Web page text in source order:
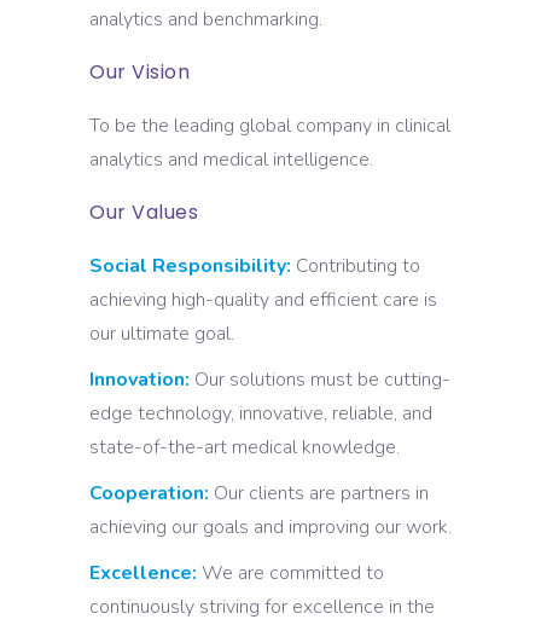
analytics and benchmarking.
Our Vision
To be the leading global company in clinical
analytics and medical intelligence.
Our Values
Social Responsibility: Contributing to
achieving high-quality and efficient care is
our ultimate goal.
Innovation: Our solutions must be cutting-
edge technology, innovative, reliable, and
state-of-the-art medical knowledge.
Cooperation: Our clients are partners in
achieving our goals and improving our work.
Excellence: We are committed to
continuously striving for excellence in the